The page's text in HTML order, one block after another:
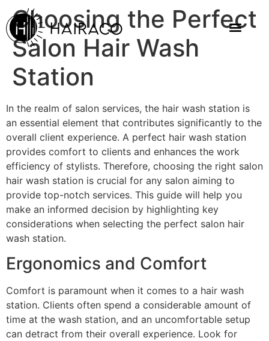
Choosing the Perfect
Salon Hair Wash
Station
In the realm of salon services, the hair wash station is
an essential element that contributes significantly to the
overall client experience. A perfect hair wash station
provides comfort to clients and enhances the work
efficiency of stylists. Therefore, choosing the right salon
hair wash station is crucial for any salon aiming to
provide top-notch services. This guide will help you
make an informed decision by highlighting key
considerations when selecting the perfect salon hair
wash station.
Ergonomics and Comfort
Comfort is paramount when it comes to a hair wash
station. Clients often spend a considerable amount of
time at the wash station, and an uncomfortable setup
can detract from their overall experience. Look for